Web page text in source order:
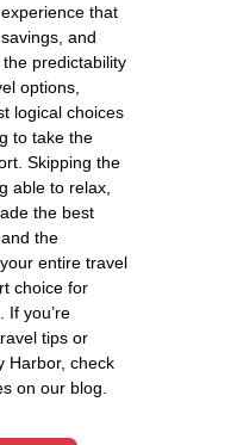
that
and
predictability
options,
logical choices
to take the
Skipping the
able to relax,
the best
the
entire travel
choice for
you’re
tips or
Harbor, check
on our blog.